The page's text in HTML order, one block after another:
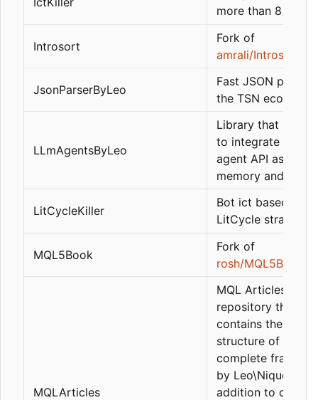
more than 8
Introsort
Fork of
amrali/Introsort
JsonParserByLeo
Fast JSON parser
the TSN
LLmAgentsByLeo
Library that
to integrate the
agent API as GPT,
memory and tools.
LitCycleKiller
Bot ict based on
LitCycle strategy
MQL5Book
Fork of
rosh/MQL5Book
MQLArticles
MQL Articles is a
repository that
contains the basic
structure of the
complete
by
addition to